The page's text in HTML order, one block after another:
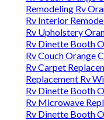
Remodeling Rv
Rv Interior
Rv Upholstery
Rv Dinette Booth
Rv Couch Orange
Rv Carpet
Replacement Rv
Rv Dinette Booth
Rv Microwave
Rv Dinette Booth